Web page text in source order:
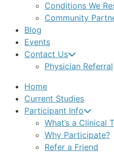
Conditions We
Community
Blog
Events
Contact Us
Physician Referral
Home
Current Studies
Participant Info
What’s a Clinical
Why Participate?
Refer a Friend